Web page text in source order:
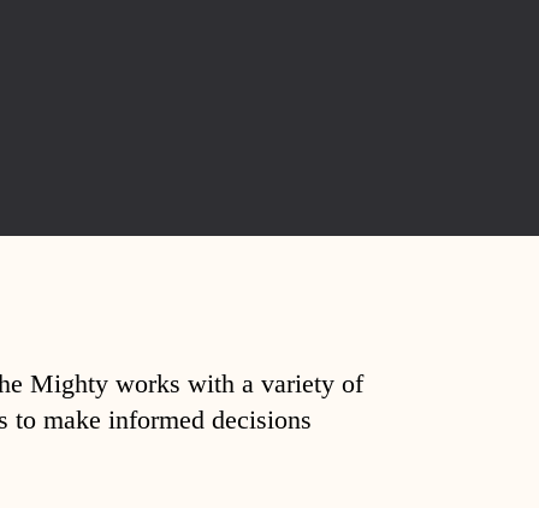
Mighty works with a variety of
to make informed decisions